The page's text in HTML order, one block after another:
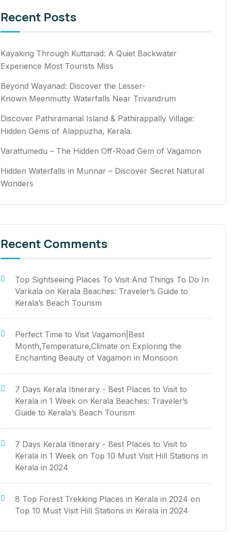
Recent Posts
Kayaking Through Kuttanad: A Quiet Backwater
Experience Most Tourists Miss
Beyond Wayanad: Discover the Lesser-
Known Meenmutty Waterfalls Near Trivandrum
Discover Pathiramanal Island & Pathirappally Village:
Hidden Gems of Alappuzha, Kerala.
Varattumedu – The Hidden Off-Road Gem of Vagamon
Hidden Waterfalls in Munnar – Discover Secret Natural
Wonders
Recent Comments
Top Sightseeing Places To Visit And Things To Do In
Varkala on Kerala Beaches: Traveler’s Guide to
Kerala’s Beach Tourism
Perfect Time to Visit Vagamon|Best
Month,Temperature,Climate on Exploring the
Enchanting Beauty of Vagamon in Monsoon
7 Days Kerala Itinerary - Best Places to Visit to
Kerala in 1 Week on Kerala Beaches: Traveler’s
Guide to Kerala’s Beach Tourism
7 Days Kerala Itinerary - Best Places to Visit to
Kerala in 1 Week on Top 10 Must Visit Hill Stations in
Kerala in 2024
8 Top Forest Trekking Places in Kerala in 2024 on
Top 10 Must Visit Hill Stations in Kerala in 2024